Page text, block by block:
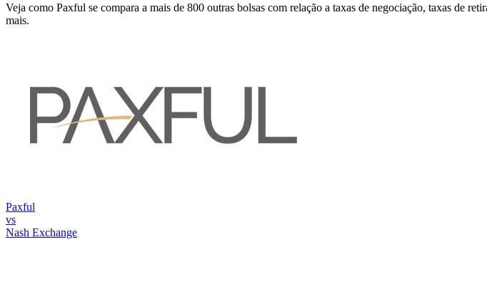
Veja como Paxful se compara a mais de 800 outras bolsas com relação a taxas de negociação, taxas de
mais.
Paxful
vs
Nash Exchange